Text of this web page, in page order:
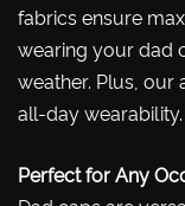
fabrics ensure
wearing your dad
weather. Plus, our
all-day wearability.
Perfect for Any